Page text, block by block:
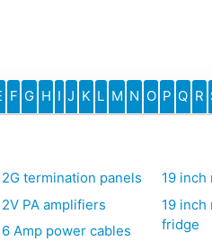
F G H I J K L M N O P Q R
termination panels
PA amplifiers
Amp power cables
19 inch
19 inch
fridge